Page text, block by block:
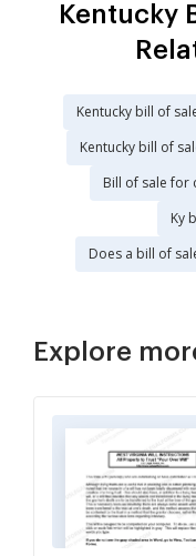
Kentucky
Kentucky bill of
Kentucky bill of
Bill of sale for
Ky
Does a bill of
Explore